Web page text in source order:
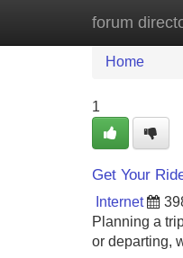
forumHome
Home
1
Get Your
Internet
Planning a
or departing,